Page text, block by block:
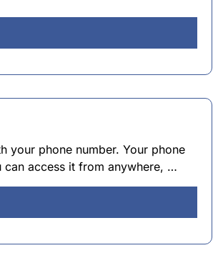
your phone number. Your phone
access it from anywhere, …